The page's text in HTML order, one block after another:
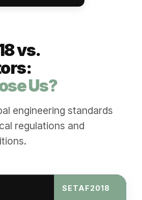
vs.
Us?
engineering standards
regulations and
SETAF2018